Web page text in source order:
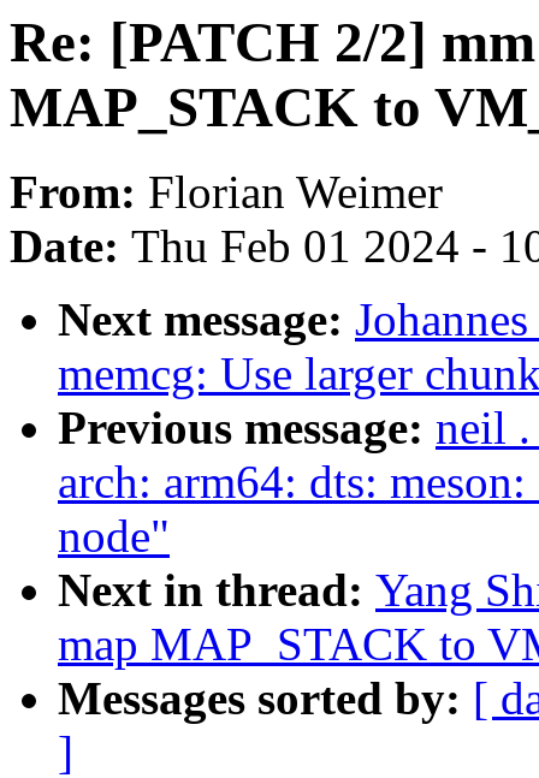
Re: [PATCH 2/2]
MAP_STACK to
From: Florian Weimer
Date: Thu Feb 01 2024 -
Next message:
memcg: Use larger
Previous message: neil
arch: arm64: dts:
node"
Next in thread: Yang
map MAP_STACK to
Messages sorted by: [
]